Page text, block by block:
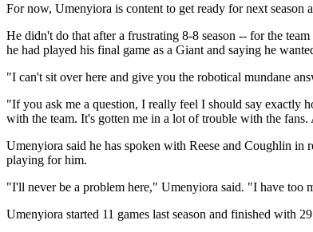
For now, Umenyiora is content to get ready for next season
He didn't do that after a frustrating 8-8 season -- for the
he had played his final game as a Giant and saying he
"I can't sit over here and give you the robotical mundane
"If you ask me a question, I really feel I should say exactly
with the team. It's gotten me in a lot of trouble with the
Umenyiora said he has spoken with Reese and Coughlin
playing for him.
"I'll never be a problem here," Umenyiora said. "I have too
Umenyiora started 11 games last season and finished with